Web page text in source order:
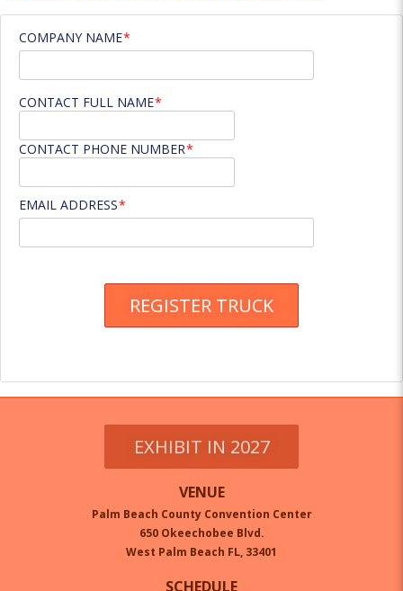
COMPANY NAME
CONTACT FULL NAME
CONTACT PHONE NUMBER
EMAIL ADDRESS
REGISTER TRUCK
EXHIBIT IN 2027
VENUE
Palm Beach County Convention Center
650 Okeechobee Blvd.
West Palm Beach FL, 33401
SCHEDULE